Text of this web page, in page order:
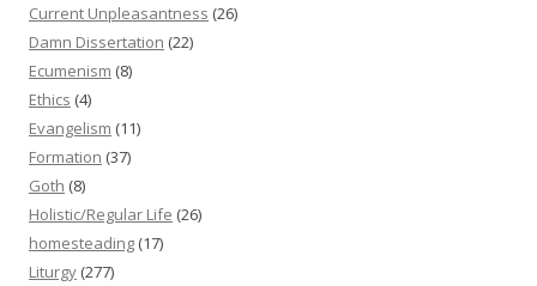
Current Unpleasantness (26)
Damn Dissertation (22)
Ecumenism (8)
Ethics (4)
Evangelism (11)
Formation (37)
Goth (8)
Holistic/Regular Life (26)
homesteading (17)
Liturgy (277)